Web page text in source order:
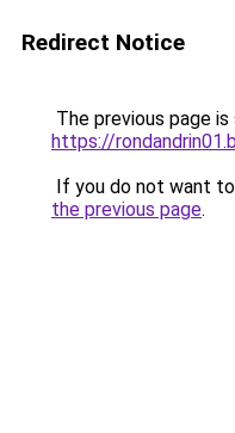
Redirect Notice
The previous page
https://
If you do not want
the previous page.